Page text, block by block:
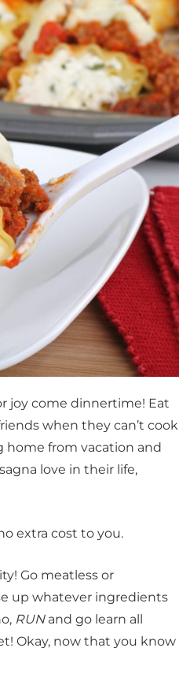
joy come dinnertime! Eat
when they can’t cook
home from vacation and
love in their life,
extra cost to you.
Go meatless or
up whatever ingredients
RUNand go learn all
Okay, now that you know